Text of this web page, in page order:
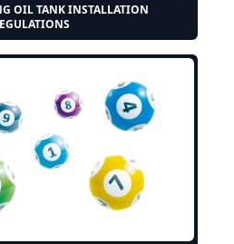
OIL TANK INSTALLATION